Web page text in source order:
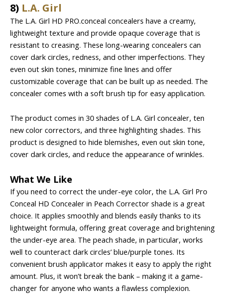
8) L.A. Girl
The L.A. Girl HD PRO.conceal concealers have a creamy,
lightweight texture and provide opaque coverage that is
resistant to creasing. These long-wearing concealers can
cover dark circles, redness, and other imperfections. They
even out skin tones, minimize fine lines and offer
customizable coverage that can be built up as needed. The
concealer comes with a soft brush tip for easy application.
The product comes in 30 shades of L.A. Girl concealer, ten
new color correctors, and three highlighting shades. This
product is designed to hide blemishes, even out skin tone,
cover dark circles, and reduce the appearance of wrinkles.
What We Like
If you need to correct the under-eye color, the L.A. Girl Pro
Conceal HD Concealer in Peach Corrector shade is a great
choice. It applies smoothly and blends easily thanks to its
lightweight formula, offering great coverage and brightening
the under-eye area. The peach shade, in particular, works
well to counteract dark circles’ blue/purple tones. Its
convenient brush applicator makes it easy to apply the right
amount. Plus, it won’t break the bank – making it a game-
changer for anyone who wants a flawless complexion.